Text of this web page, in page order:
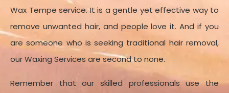
Wax Tempe service. It is a gentle yet effective way to
remove unwanted hair, and people love it. And if you
are someone who is seeking traditional hair removal,
our Waxing Services are second to none.
Remember that our skilled professionals use the